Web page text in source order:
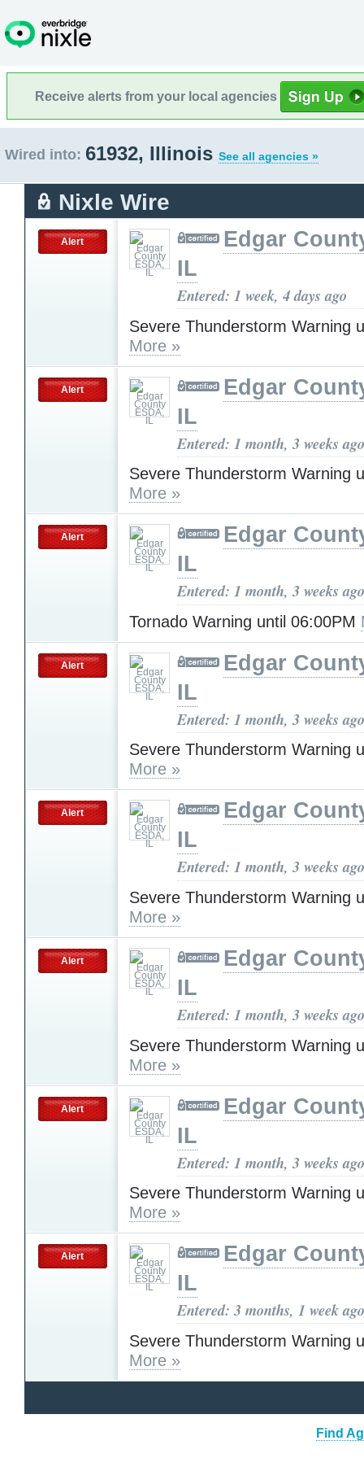
Receive alerts from your local agencies
Wired into: 61932, Illinois See all agencies »
Nixle Wire
Alert
Edgar
IL
Entered: 1 week, 4 days ago
Severe Thunderstorm Warning
More »
Alert
Edgar
IL
Entered: 1 month, 3 weeks ago
Severe Thunderstorm Warning
More »
Alert
Edgar
IL
Entered: 1 month, 3 weeks ago
Tornado Warning until 06:00PM
Alert
Edgar
IL
Entered: 1 month, 3 weeks ago
Severe Thunderstorm Warning
More »
Alert
Edgar
IL
Entered: 1 month, 3 weeks ago
Severe Thunderstorm Warning
More »
Alert
Edgar
IL
Entered: 1 month, 3 weeks ago
Severe Thunderstorm Warning
More »
Alert
Edgar
IL
Entered: 1 month, 3 weeks ago
Severe Thunderstorm Warning
More »
Alert
Edgar
IL
Entered: 3 months, 1 week ago
Severe Thunderstorm Warning
More »
Find